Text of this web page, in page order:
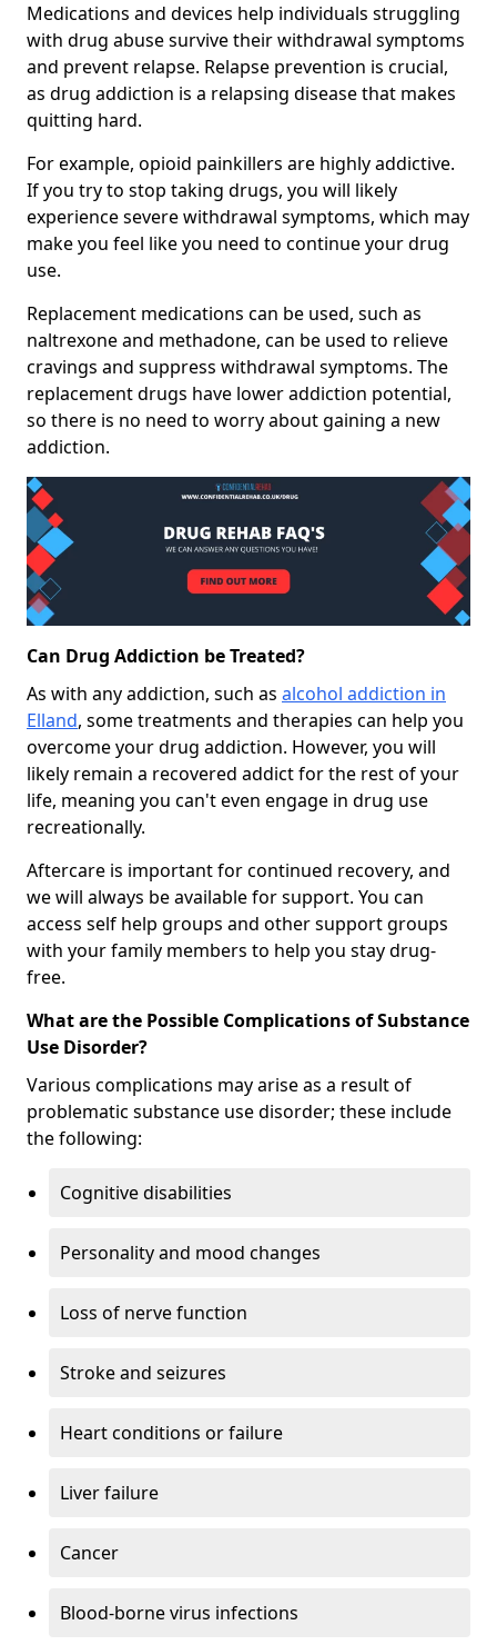
Medications and devices help individuals struggling
with drug abuse survive their withdrawal symptoms
and prevent relapse. Relapse prevention is crucial,
as drug addiction is a relapsing disease that makes
quitting hard.
For example, opioid painkillers are highly addictive.
If you try to stop taking drugs, you will likely
experience severe withdrawal symptoms, which may
make you feel like you need to continue your drug
use.
Replacement medications can be used, such as
naltrexone and methadone, can be used to relieve
cravings and suppress withdrawal symptoms. The
replacement drugs have lower addiction potential,
so there is no need to worry about gaining a new
addiction.
Can Drug Addiction be Treated?
As with any addiction, such as alcohol addiction in
Elland, some treatments and therapies can help you
overcome your drug addiction. However, you will
likely remain a recovered addict for the rest of your
life, meaning you can't even engage in drug use
recreationally.
Aftercare is important for continued recovery, and
we will always be available for support. You can
access self help groups and other support groups
with your family members to help you stay drug-
free.
What are the Possible Complications of Substance
Use Disorder?
Various complications may arise as a result of
problematic substance use disorder; these include
the following:
Cognitive disabilities
Personality and mood changes
Loss of nerve function
Stroke and seizures
Heart conditions or failure
Liver failure
Cancer
Blood-borne virus infections